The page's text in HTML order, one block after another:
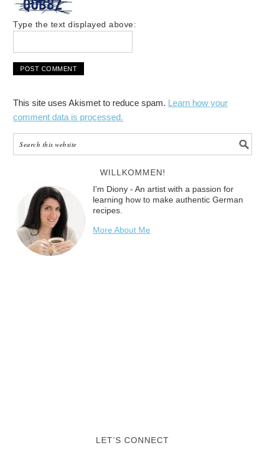
Type the text displayed above:
This site uses Akismet to reduce spam. Learn how your
comment data is processed.
WILLKOMMEN!
I'm Diony - An artist with a passion for
learning how to make authentic German
recipes.
More About Me
LET’S CONNECT